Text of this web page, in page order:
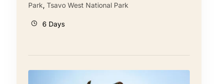
Park, Tsavo West National Park
6 Days